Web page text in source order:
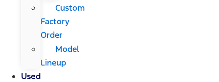
Custom
Factory
Order
Model
Lineup
Used